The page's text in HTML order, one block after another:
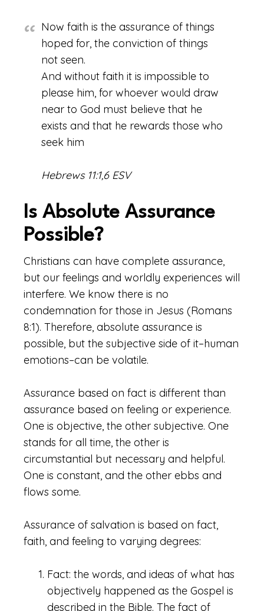
Now faith is the assurance of things
hoped for, the conviction of things
not seen.
And without faith it is impossible to
please him, for whoever would draw
near to God must believe that he
exists and that he rewards those who
seek him
Hebrews 11:1,6 ESV
Is Absolute Assurance
Possible?
Christians can have complete assurance,
but our feelings and worldly experiences will
interfere. We know there is no
condemnation for those in Jesus (Romans
8:1). Therefore, absolute assurance is
possible, but the subjective side of it–human
emotions–can be volatile.
Assurance based on fact is different than
assurance based on feeling or experience.
One is objective, the other subjective. One
stands for all time, the other is
circumstantial but necessary and helpful.
One is constant, and the other ebbs and
flows some.
Assurance of salvation is based on fact,
faith, and feeling to varying degrees:
Fact: the words, and ideas of what has
objectively happened as the Gospel is
described in the Bible. The fact of